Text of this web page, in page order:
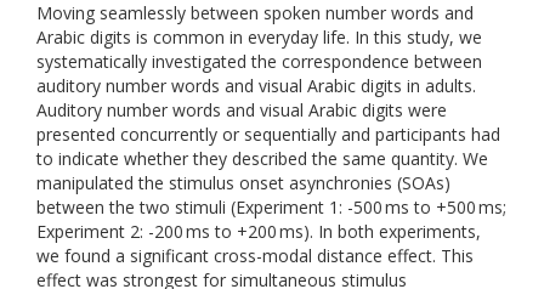
Moving seamlessly between spoken number words and
Arabic digits is common in everyday life. In this study, we
systematically investigated the correspondence between
auditory number words and visual Arabic digits in adults.
Auditory number words and visual Arabic digits were
presented concurrently or sequentially and participants had
to indicate whether they described the same quantity. We
manipulated the stimulus onset asynchronies (SOAs)
between the two stimuli (Experiment 1: -500 ms to +500 ms;
Experiment 2: -200 ms to +200 ms). In both experiments,
we found a significant cross-modal distance effect. This
effect was strongest for simultaneous stimulus